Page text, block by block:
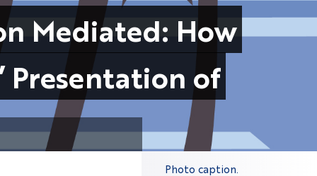
Mediated: How
Presentation of
Photo caption.